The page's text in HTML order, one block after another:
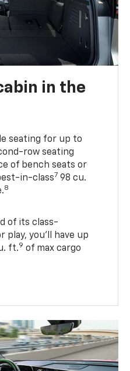
in the
seating for up to
row seating
of bench seats or
in-class7 98 cu.
8
of its class-
play, you’ll have up
ft.9 of max cargo